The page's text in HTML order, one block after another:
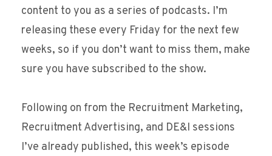
content to you as a series of podcasts. I’m
releasing these every Friday for the next few
weeks, so if you don’t want to miss them, make
sure you have subscribed to the show.
Following on from the Recruitment Marketing,
Recruitment Advertising, and DE&I sessions
I’ve already published, this week’s episode